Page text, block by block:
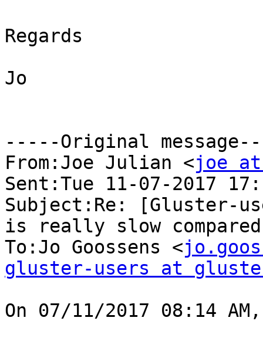
Regards
Jo
-----Original
From:Joe Julian <joe
Sent:Tue 11-07-2017
Subject:Re: [Gluster-
is really slow
To:Jo Goossens <
gluster-users at
On 07/11/2017 08:14